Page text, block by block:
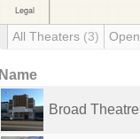
All Theaters (3) Open
Name
Broad Theatre